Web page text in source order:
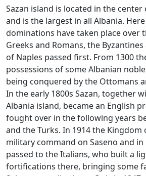
Sazan island is located in the center
and is the largest in all Albania.
dominations have taken place over
Greeks and Romans, the
of Naples passed first. From 1300
possessions of some Albanian
being conquered by the Ottomans
In the early 1800s Sazan, together
Albania island, became an English
fought over in the following years
and the Turks. In 1914 the Kingdom
military command on Saseno and in
passed to the Italians, who built a
fortifications there, bringing some